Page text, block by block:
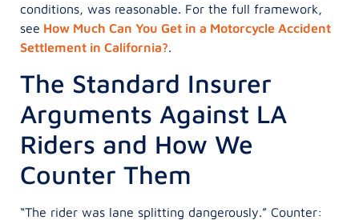
conditions, was reasonable. For the full framework,
see How Much Can You Get in a Motorcycle Accident
Settlement in California?.
The Standard Insurer
Arguments Against LA
Riders and How We
Counter Them
“The rider was lane splitting dangerously.” Counter: